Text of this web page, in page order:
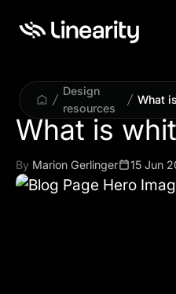
Design
resources
What
space?
What is
By Marion Gerlinger 15 Jun